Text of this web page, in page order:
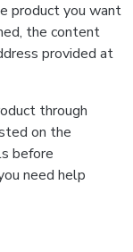
product you want
the content
provided at
through
on the
before
need help